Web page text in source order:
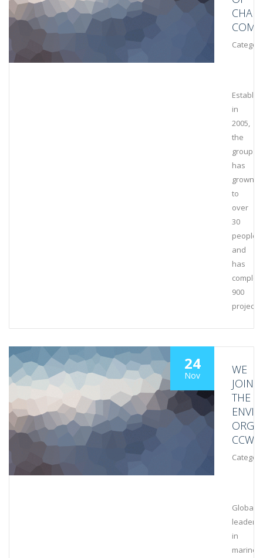
CHAIN
in
2005,
the
group
has
grown
to
over
30
people
and
has
900
projects
24
Nov
WE
JOIN
THE
CCWG
Global
leaders
in
marine